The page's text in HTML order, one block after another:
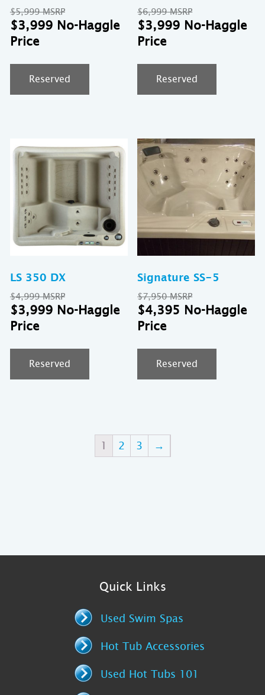
$5,999
Original
price
$3,999
Current
price
Reserved
$6,999
Original
price
$3,999
Reserved
LS 350 DX
$4,999
Original
price
$3,999
Current
price
Reserved
Signature SS-5
$7,950
Original
price
$4,395
Reserved
1 2 3 →
Quick Links
Used Swim Spas
Hot Tub Accessories
Used Hot Tubs 101